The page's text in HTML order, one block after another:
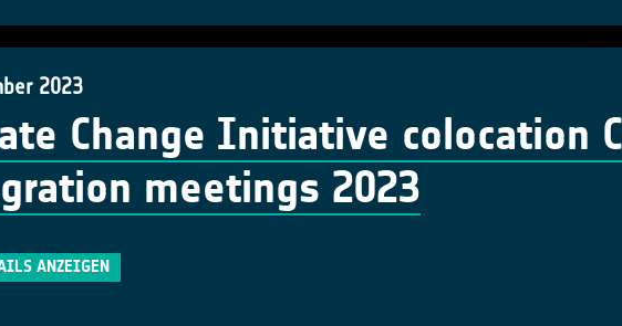
2023
Change Initiative colocation
meetings 2023
ANZEIGEN